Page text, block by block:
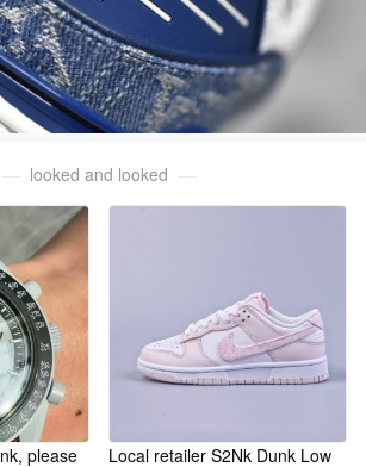
looked and looked
please
Local retailer S2Nk Dunk Low